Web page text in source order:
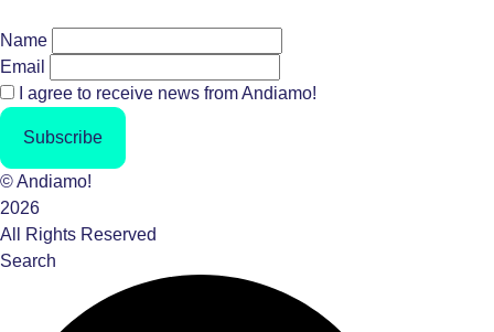
Name
Email
I agree to receive news from Andiamo!
Subscribe
© Andiamo!
2026
All Rights Reserved
Search